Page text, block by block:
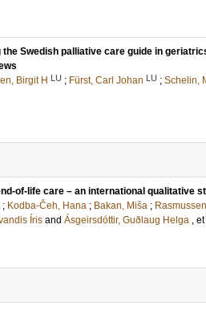
Swedish palliative care guide in
Birgit H LU ; Fürst, Carl Johan LU ; Schelin,
of-life care – an international qualitative
; Kodba-Čeh, Hana ; Bakan, Miša ;
Íris and Ásgeirsdóttir, Guðlaug Helga ,